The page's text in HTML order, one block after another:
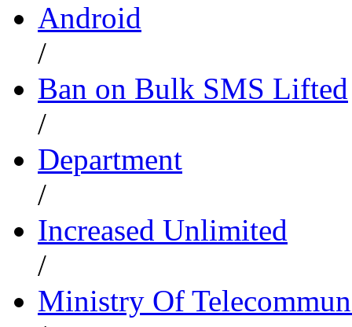
Android
/
Ban on Bulk SMS Lifted
/
Department
/
Increased Unlimited
/
Ministry Of